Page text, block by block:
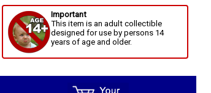
Important
This item is an adult collectible
designed for use by persons 14
years of age and older.